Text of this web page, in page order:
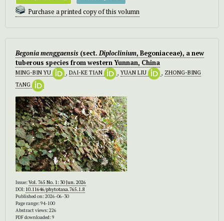
Purchase a printed copy of this volumn
Begonia menggaensis (sect.Diploclinium, Begoniaceae), a new
tuberous species from western Yunnan, China
MING-BIN YU , DAI-KE TIAN ,YUAN LIU , ZHONG-BING
TANG
Issue:Vol. 765 No. 1: 30 Jun. 2026
DOI: 10.11646/phytotaxa.765.1.8
Published on: 2026-06-30
Page range: 94-100
Abstract views: 226
PDF downloaded: 9